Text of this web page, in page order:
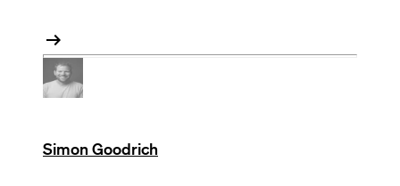
arrow_right_alt
Simon Goodrich